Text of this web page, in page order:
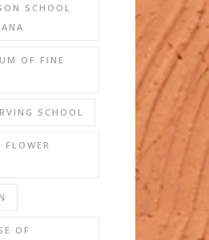
SCHOOL
OF FINE
SCHOOL
FLOWER
OF